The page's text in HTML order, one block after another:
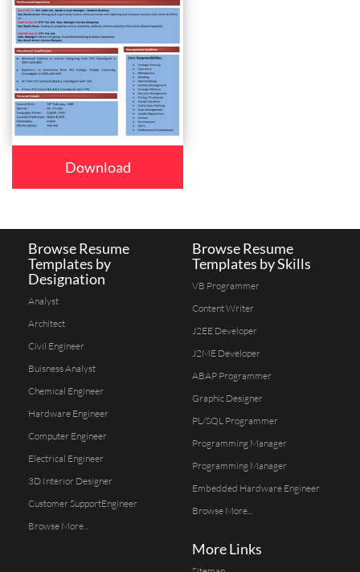
Download
Browse Resume
Templates by
Designation
Analyst
Architect
Civil Engineer
Buisness Analyst
Chemical Engineer
Hardware Engineer
Computer Engineer
Electrical Engineer
3D Interior Designer
Customer SupportEngineer
Browse More...
Browse Resume
Templates by Skills
VB Programmer
Content Writer
J2EE Developer
J2ME Developer
ABAP Programmer
Graphic Designer
PL/SQL Programmer
Programming Manager
Programming Manager
Embedded Hardware Engineer
Browse More...
More Links